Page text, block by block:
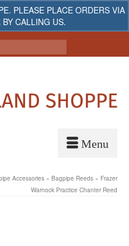
PLEASE PLACE ORDERS VIA
CALLING US.
Accessories » Bagpipe Reeds » Frazer
Warnock Practice Chanter Reed